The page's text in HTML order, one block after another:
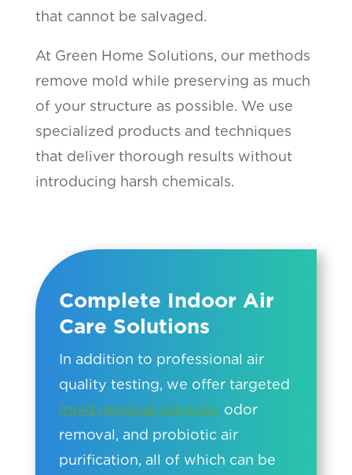
that cannot be salvaged.
At Green Home Solutions, our methods
remove mold while preserving as much
of your structure as possible. We use
specialized products and techniques
that deliver thorough results without
introducing harsh chemicals.
Complete Indoor Air
Care Solutions
In addition to professional air
quality testing, we offer targeted
mold removal services, odor
removal, and probiotic air
purification, all of which can be